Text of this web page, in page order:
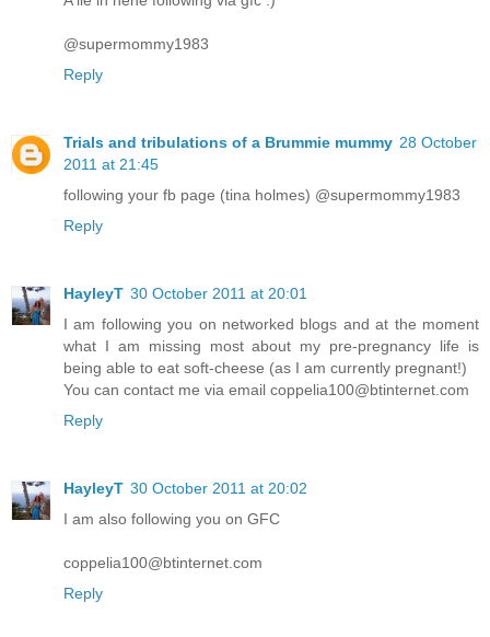
@supermommy1983
Reply
Trials and tribulations of a Brummie mummy 28 October
2011 at 21:45
following your fb page (tina holmes) @supermommy1983
Reply
HayleyT 30 October 2011 at 20:01
I am following you on networked blogs and at the moment
what I am missing most about my pre-pregnancy life is
being able to eat soft-cheese (as I am currently pregnant!)
You can contact me via email coppelia100@btinternet.com
Reply
HayleyT 30 October 2011 at 20:02
I am also following you on GFC
coppelia100@btinternet.com
Reply